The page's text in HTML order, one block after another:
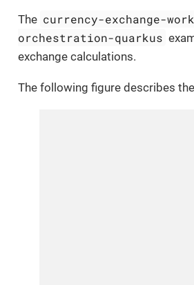
The currency-exchange-
orchestration-quarkus
exchange calculations.
The following figure describes